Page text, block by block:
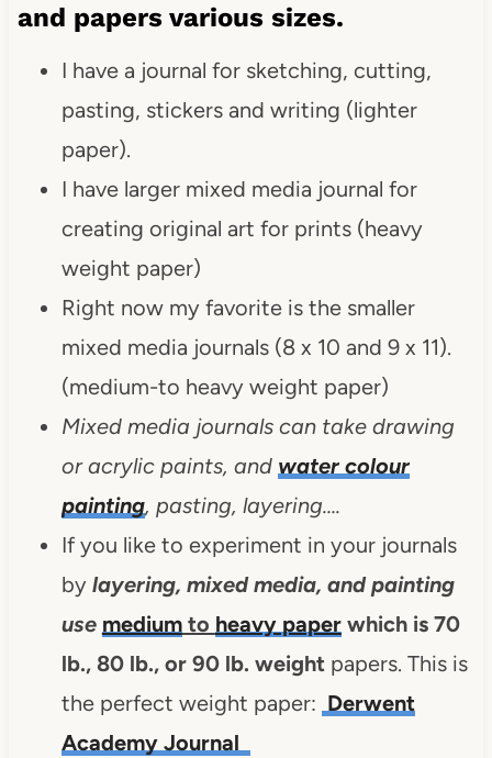
and papers various sizes.
I have a journal for sketching, cutting,
pasting, stickers and writing (lighter
paper).
I have larger mixed media journal for
creating original art for prints (heavy
weight paper)
Right now my favorite is the smaller
mixed media journals (8 x 10 and 9 x 11).
(medium-to heavy weight paper)
Mixed media journals can take drawing
or acrylic paints, and water colour
painting, pasting, layering….
If you like to experiment in your journals
by layering, mixed media, and painting
use mediumto heavy paperwhich is 70
lb., 80 lb., or 90 lb. weightpapers. This is
the perfect weight paper: Derwent
Academy Journal